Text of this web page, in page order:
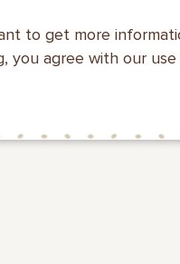
to get more
you agree with our